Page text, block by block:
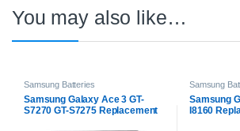
You may also like…
Samsung Batteries
Samsung Galaxy Ace 3 GT-
S7270 GT-S7275 Replacement
Samsung
Samsung
I8160